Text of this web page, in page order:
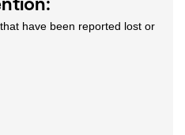
have been reported lost or